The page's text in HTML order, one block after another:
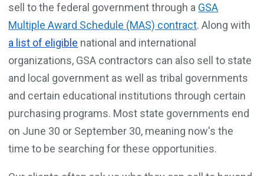
sell to the federal government through a GSA
Multiple Award Schedule (MAS) contract. Along with
a list of eligible national and international
organizations, GSA contractors can also sell to state
and local government as well as tribal governments
and certain educational institutions through certain
purchasing programs. Most state governments end
on June 30 or September 30, meaning now's the
time to be searching for these opportunities.